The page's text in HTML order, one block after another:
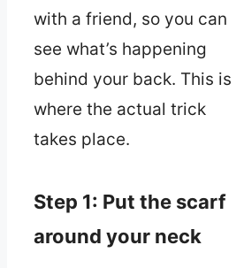
with a friend, so you can
see what’s happening
behind your back. This is
where the actual trick
takes place.
Step 1: Put the scarf
around your neck